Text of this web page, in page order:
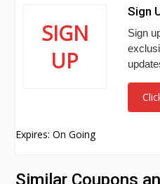
SIGN
UP
Sign
Sign
Expires: On Going
Similar Coupons